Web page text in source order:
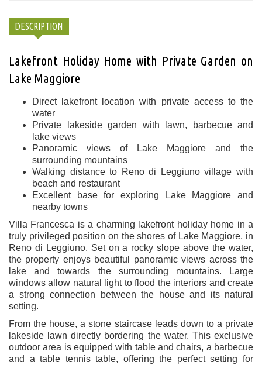
DESCRIPTION
Lakefront Holiday Home with Private Garden on
Lake Maggiore
Direct lakefront location with private access to the
water
Private lakeside garden with lawn, barbecue and
lake views
Panoramic views of Lake Maggiore and the
surrounding mountains
Walking distance to Reno di Leggiuno village with
beach and restaurant
Excellent base for exploring Lake Maggiore and
nearby towns
Villa Francesca is a charming lakefront holiday home in a
truly privileged position on the shores of Lake Maggiore, in
Reno di Leggiuno. Set on a rocky slope above the water,
the property enjoys beautiful panoramic views across the
lake and towards the surrounding mountains. Large
windows allow natural light to flood the interiors and create
a strong connection between the house and its natural
setting.
From the house, a stone staircase leads down to a private
lakeside lawn directly bordering the water. This exclusive
outdoor area is equipped with table and chairs, a barbecue
and a table tennis table, offering the perfect setting for